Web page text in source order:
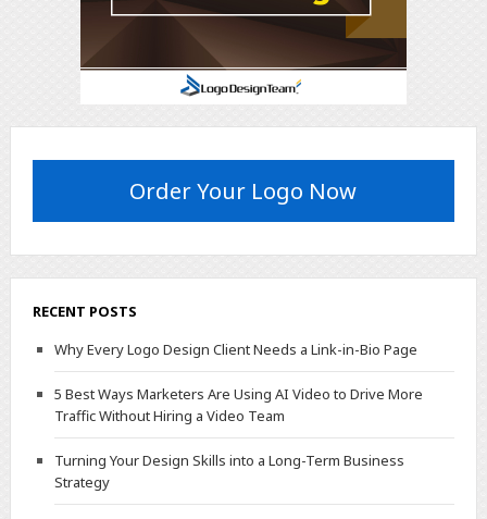
Order Your Logo Now
RECENT POSTS
Why Every Logo Design Client Needs a Link-in-Bio Page
5 Best Ways Marketers Are Using AI Video to Drive More
Traffic Without Hiring a Video Team
Turning Your Design Skills into a Long-Term Business
Strategy